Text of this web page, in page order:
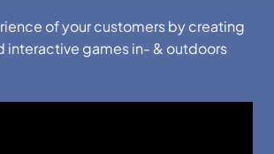
of your customers by creating
interactive games in- & outdoors